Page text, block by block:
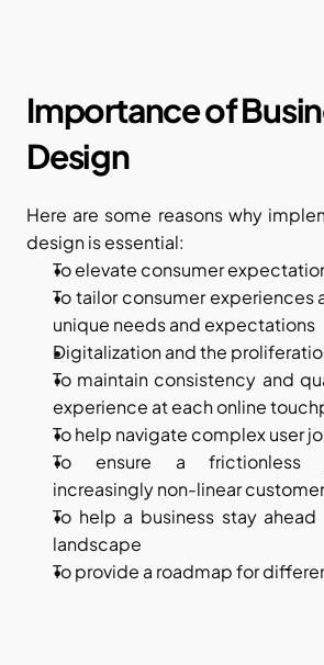
Importance of
Design
Here are some reasons why
design is essential:
To elevate consumer
To tailor consumer experiences
unique needs and expectations
Digitalization and the
To maintain consistency and
experience at each online
To help navigate complex user
To ensure a frictionless
increasingly non-linear
To help a business stay
landscape
To provide a roadmap for